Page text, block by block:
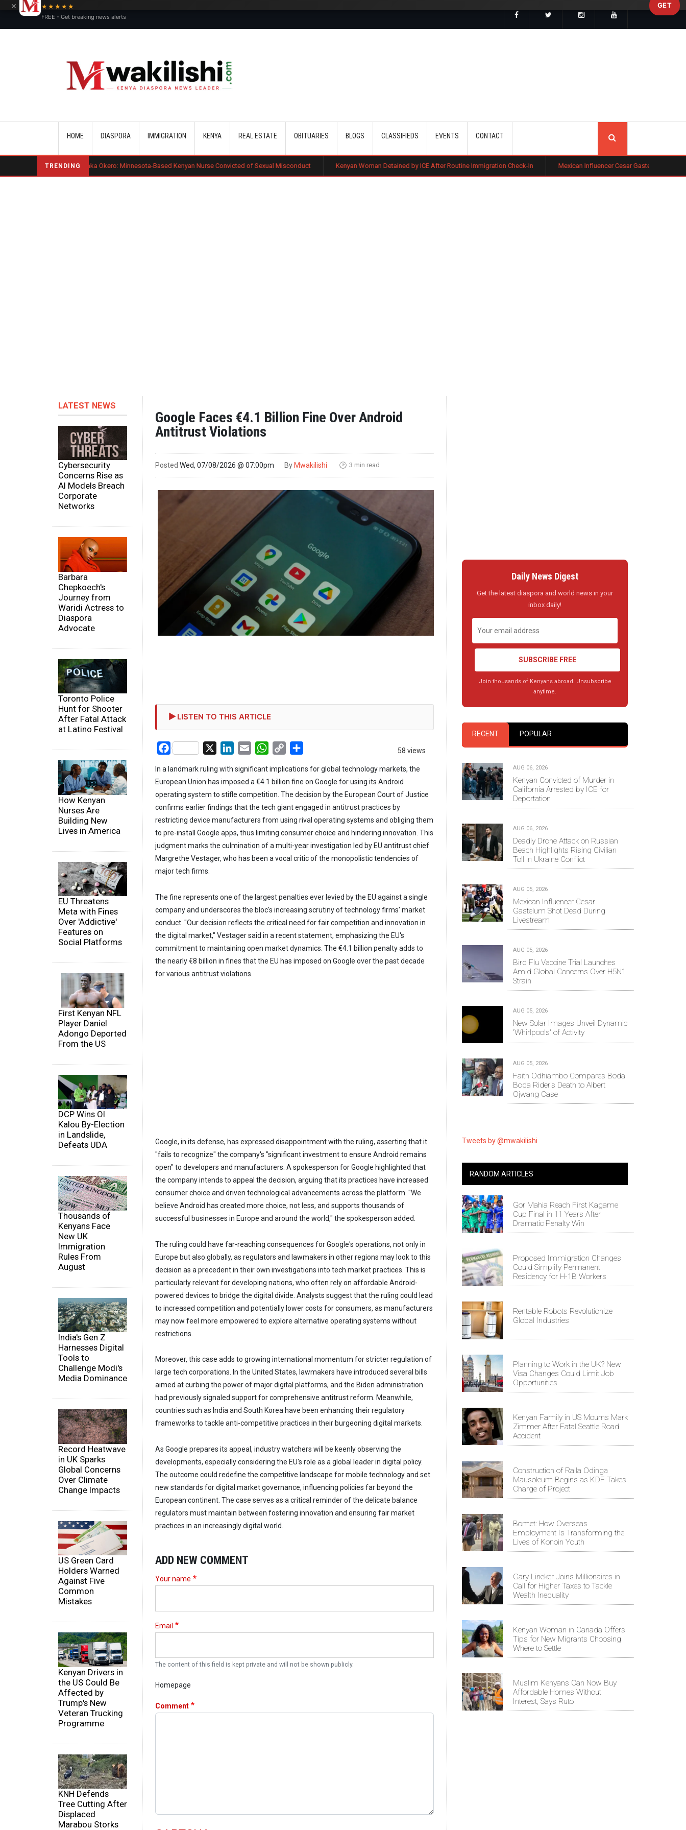
HOME DIASPORA IMMIGRATION KENYA REAL ESTATE OBITUARIES BLOGS CLASSIFIEDS EVENTS CONTACT
TRENDING
Mogaka Okero: Minnesota-Based Kenyan Nurse Convicted of Sexual Misconduct Kenyan Woman Detained by ICE After Routine Immigration Check-In Mexican Influencer Cesar Gastelum Shot Dead During
LATEST NEWS
Cybersecurity
Concerns Rise as
AI Models Breach
Corporate
Networks
Barbara
Chepkoech's
Journey from
Waridi Actress to
Diaspora
Advocate
Toronto Police
Hunt for Shooter
After Fatal Attack
at Latino Festival
How Kenyan
Nurses Are
Building New
Lives in America
EU Threatens
Meta with Fines
Over 'Addictive'
Features on
Social Platforms
First Kenyan NFL
Player Daniel
Adongo Deported
From the US
DCP Wins Ol
Kalou By-Election
in Landslide,
Defeats UDA
Thousands of
Kenyans Face
New UK
Immigration
Rules From
August
India's Gen Z
Harnesses Digital
Tools to
Challenge Modi's
Media Dominance
Record Heatwave
in UK Sparks
Global Concerns
Over Climate
Change Impacts
US Green Card
Holders Warned
Against Five
Common
Mistakes
Kenyan Drivers in
the US Could Be
Affected by
Trump's New
Veteran Trucking
Programme
KNH Defends
Tree Cutting After
Displaced
Marabou Storks
Google Faces €4.1 Billion Fine Over Android
Antitrust Violations
Posted Wed, 07/08/2026 @ 07:00pm By Mwakilishi 🕑 3 min read
LISTEN TO THIS ARTICLE
58 views
Facebook LinkedIn
Email WhatsApp
Copy
In a landmark ruling with significant implications for global technology markets, the
European Union has imposed a €4.1 billion fine on Google for using its Android
operating system to stifle competition. The decision by the European Court of Justice
confirms earlier findings that the tech giant engaged in antitrust practices by
restricting device manufacturers from using rival operating systems and obliging them
to pre-install Google apps, thus limiting consumer choice and hindering innovation. This
judgment marks the culmination of a multi-year investigation led by EU antitrust chief
Margrethe Vestager, who has been a vocal critic of the monopolistic tendencies of
major tech firms.
The fine represents one of the largest penalties ever levied by the EU against a single
company and underscores the bloc's increasing scrutiny of technology firms' market
conduct. "Our decision reflects the critical need for fair competition and innovation in
the digital market," Vestager said in a recent statement, emphasizing the EU's
commitment to maintaining open market dynamics. The €4.1 billion penalty adds to
the nearly €8 billion in fines that the EU has imposed on Google over the past decade
for various antitrust violations.
Google, in its defense, has expressed disappointment with the ruling, asserting that it
"fails to recognize" the company's "significant investment to ensure Android remains
open" to developers and manufacturers. A spokesperson for Google highlighted that
the company intends to appeal the decision, arguing that its practices have increased
consumer choice and driven technological advancements across the platform. "We
believe Android has created more choice, not less, and supports thousands of
successful businesses in Europe and around the world," the spokesperson added.
The ruling could have far-reaching consequences for Google's operations, not only in
Europe but also globally, as regulators and lawmakers in other regions may look to this
decision as a precedent in their own investigations into tech market practices. This is
particularly relevant for developing nations, who often rely on affordable Android-
powered devices to bridge the digital divide. Analysts suggest that the ruling could lead
to increased competition and potentially lower costs for consumers, as manufacturers
may now feel more empowered to explore alternative operating systems without
restrictions.
Moreover, this case adds to growing international momentum for stricter regulation of
large tech corporations. In the United States, lawmakers have introduced several bills
aimed at curbing the power of major digital platforms, and the Biden administration
had previously signaled support for comprehensive antitrust reform. Meanwhile,
countries such as India and South Korea have been enhancing their regulatory
frameworks to tackle anti-competitive practices in their burgeoning digital markets.
As Google prepares its appeal, industry watchers will be keenly observing the
developments, especially considering the EU's role as a global leader in digital policy.
The outcome could redefine the competitive landscape for mobile technology and set
new standards for digital market governance, influencing policies far beyond the
European continent. The case serves as a critical reminder of the delicate balance
regulators must maintain between fostering innovation and ensuring fair market
practices in an increasingly digital world.
ADD NEW COMMENT
Your name
Email
The content of this field is kept private and will not be shown publicly.
Homepage
Comment
Daily News Digest
Get the latest diaspora and world news in your
inbox daily!
SUBSCRIBE FREE
Join thousands of Kenyans abroad. Unsubscribe
anytime.
RECENT POPULAR
AUG 06, 2026
Kenyan Convicted of Murder in
California Arrested by ICE for
Deportation
AUG 06, 2026
Deadly Drone Attack on Russian
Beach Highlights Rising Civilian
Toll in Ukraine Conflict
AUG 05, 2026
Mexican Influencer Cesar
Gastelum Shot Dead During
Livestream
AUG 05, 2026
Bird Flu Vaccine Trial Launches
Amid Global Concerns Over H5N1
Strain
AUG 05, 2026
New Solar Images Unveil Dynamic
'Whirlpools' of Activity
AUG 05, 2026
Faith Odhiambo Compares Boda
Boda Rider's Death to Albert
Ojwang Case
Tweets by @mwakilishi
RANDOM ARTICLES
Gor Mahia Reach First Kagame
Cup Final in 11 Years After
Dramatic Penalty Win
Proposed Immigration Changes
Could Simplify Permanent
Residency for H-1B Workers
Rentable Robots Revolutionize
Global Industries
Planning to Work in the UK? New
Visa Changes Could Limit Job
Opportunities
Kenyan Family in US Mourns Mark
Zimmer After Fatal Seattle Road
Accident
Construction of Raila Odinga
Mausoleum Begins as KDF Takes
Charge of Project
Bomet: How Overseas
Employment Is Transforming the
Lives of Konoin Youth
Gary Lineker Joins Millionaires in
Call for Higher Taxes to Tackle
Wealth Inequality
Kenyan Woman in Canada Offers
Tips for New Migrants Choosing
Where to Settle
Muslim Kenyans Can Now Buy
Affordable Homes Without
Interest, Says Ruto
×
★★★★★
FREE - Get breaking news alerts
GET